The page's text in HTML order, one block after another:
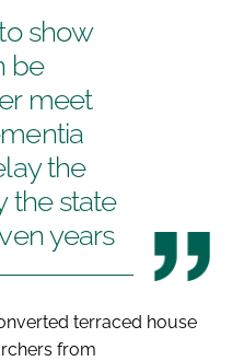
show
be
meet
the
the state
years
terraced house
from